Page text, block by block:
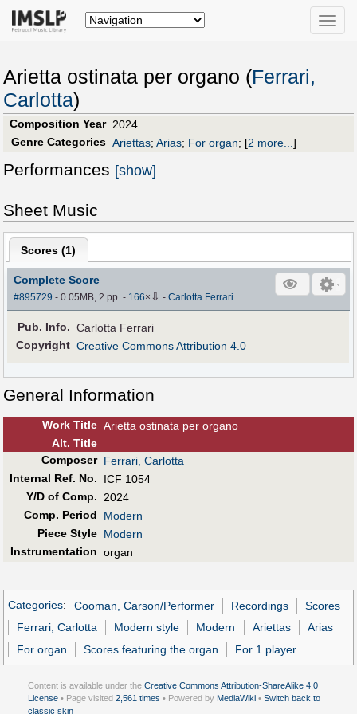
Toggle
Arietta ostinata per organo (Ferrari,
Carlotta)
Composition Year 2024
Genre Categories Ariettas; Arias; For organ; [2 more...]
Performances [show]
Sheet Music
Scores (1)
Complete Score
#895729 - 0.05MB, 2 pp.- 166× ⇩ -Carlotta Ferrari
Pub. Info. Carlotta Ferrari
Copyright Creative Commons Attribution 4.0
General Information
Work Title Arietta ostinata per organo
Alt. Title
Composer Ferrari, Carlotta
Internal Ref. No.
ICF 1054
Y/D of Comp.
2024
Comp. Period
Modern
Piece Style Modern
Instrumentation organ
Categories: Cooman, Carson/Performer Recordings
Scores
Ferrari, Carlotta
Modern style Modern Ariettas
Arias
For organ
Scores featuring the organ For 1 player
Content is available under the Creative Commons Attribution-ShareAlike 4.0
License • Page visited 2,561 times • Powered by MediaWiki • Switch back to
classic skin